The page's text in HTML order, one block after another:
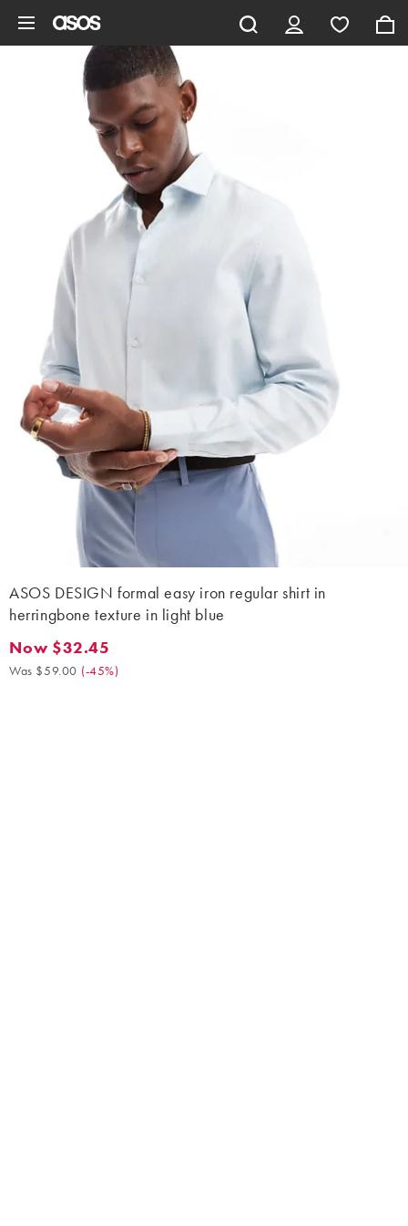
ASOS DESIGN formal easy iron regular shirt in
herringbone texture in light blue
Now $32.45. Was $59.00. (-45%)
Now $32.45
Was $59.00 (-45%)